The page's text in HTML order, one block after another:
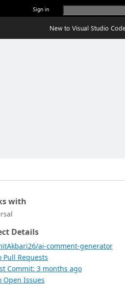
Sign in
New to Visual Studio
with
Details
ai-comment-generator
Pull Requests
Commit: 3 months ago
Open Issues